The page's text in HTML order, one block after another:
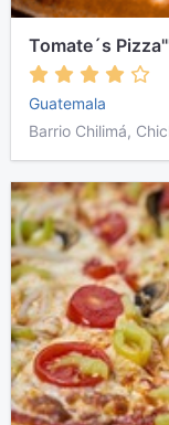
Tomate´s
Guatemala
Barrio Chilimá,